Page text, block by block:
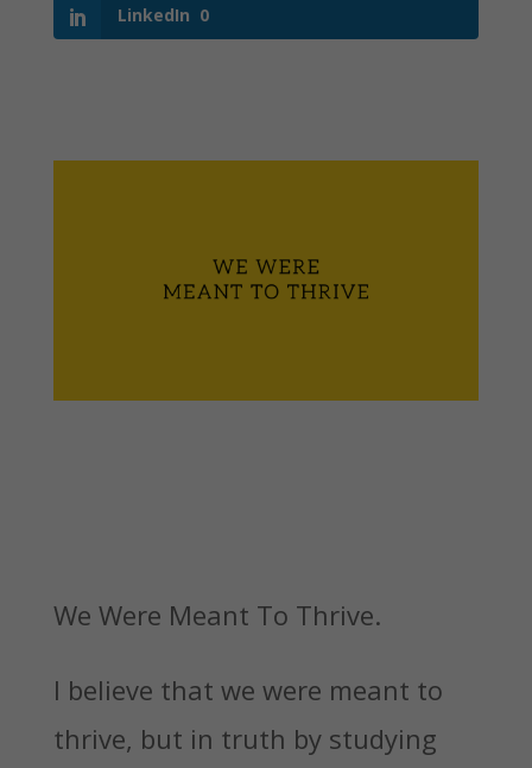
LinkedIn 0
We Were Meant To Thrive.
I believe that we were meant to
thrive, but in truth by studying